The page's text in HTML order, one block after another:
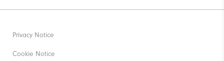
Privacy Notice
Cookie Notice